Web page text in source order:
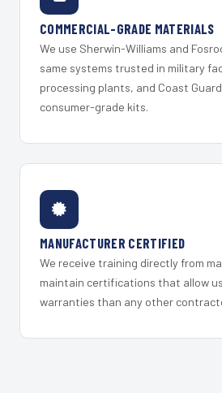
COMMERCIAL-GRADE MATERIALS
We use Sherwin-Williams and
same systems trusted in military
processing plants, and Coast
consumer-grade kits.
MANUFACTURER CERTIFIED
We receive training directly from
maintain certifications that allow
warranties than any other